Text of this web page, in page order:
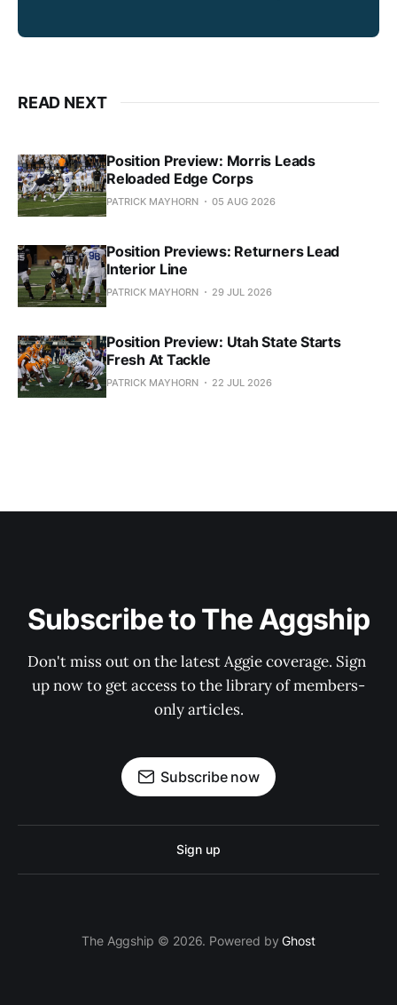
READ NEXT
Position Preview: Morris Leads
Reloaded Edge Corps
PATRICK MAYHORN 05 AUG 2026
Position Previews: Returners Lead
Interior Line
PATRICK MAYHORN 29 JUL 2026
Position Preview: Utah State Starts
Fresh At Tackle
PATRICK MAYHORN 22 JUL 2026
Subscribe to The Aggship
Don't miss out on the latest Aggie coverage. Sign
up now to get access to the library of members-
only articles.
Subscribe now
Sign up
The Aggship © 2026. Powered byGhost